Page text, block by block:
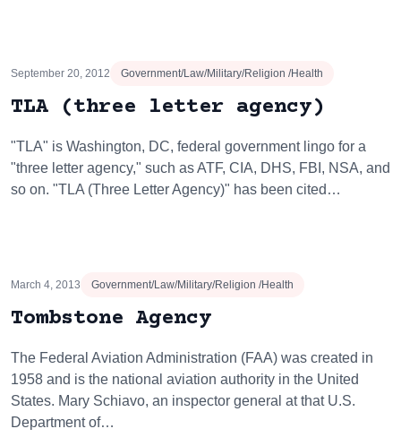
September 20, 2012 Government/Law/Military/Religion /Health
TLA (three letter agency)
"TLA" is Washington, DC, federal government lingo for a
"three letter agency," such as ATF, CIA, DHS, FBI, NSA, and
so on. "TLA (Three Letter Agency)" has been cited…
March 4, 2013 Government/Law/Military/Religion /Health
Tombstone Agency
The Federal Aviation Administration (FAA) was created in
1958 and is the national aviation authority in the United
States. Mary Schiavo, an inspector general at that U.S.
Department of…